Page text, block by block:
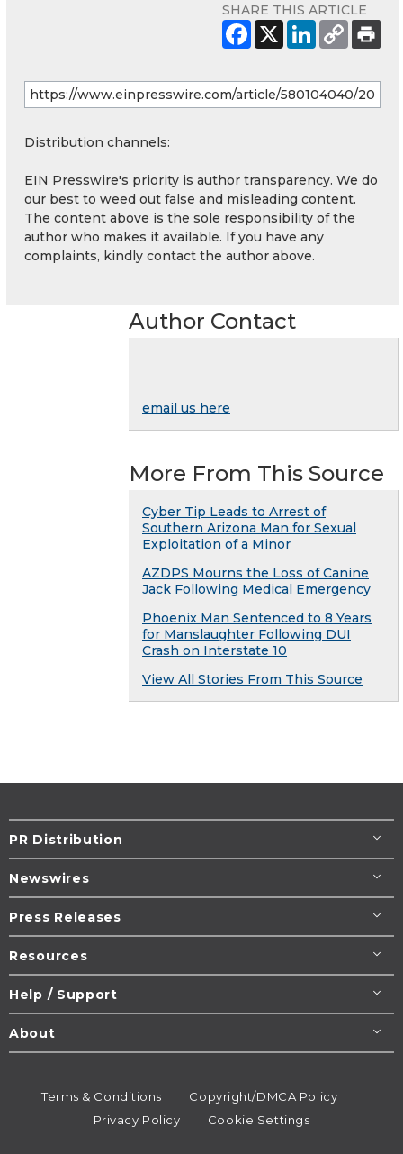
SHARE THIS ARTICLE
Distribution channels:
EIN Presswire's priority is author transparency. We do
our best to weed out false and misleading content.
The content above is the sole responsibility of the
author who makes it available. If you have any
complaints, kindly contact the author above.
Author Contact
email us here
More From This Source
Cyber Tip Leads to Arrest of
Southern Arizona Man for Sexual
Exploitation of a Minor
AZDPS Mourns the Loss of Canine
Jack Following Medical Emergency
Phoenix Man Sentenced to 8 Years
for Manslaughter Following DUI
Crash on Interstate 10
View All Stories From This Source
PR Distribution
Newswires
Press Releases
Resources
Help / Support
About
Terms & Conditions
Copyright/DMCA Policy
Privacy Policy
Cookie Settings